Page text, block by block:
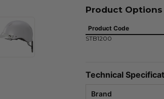
Product Options
Product Code
STB1200
Technical
Brand